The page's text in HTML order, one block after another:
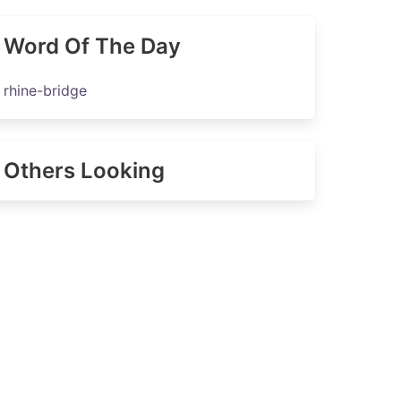
Word Of The Day
rhine-bridge
Others Looking